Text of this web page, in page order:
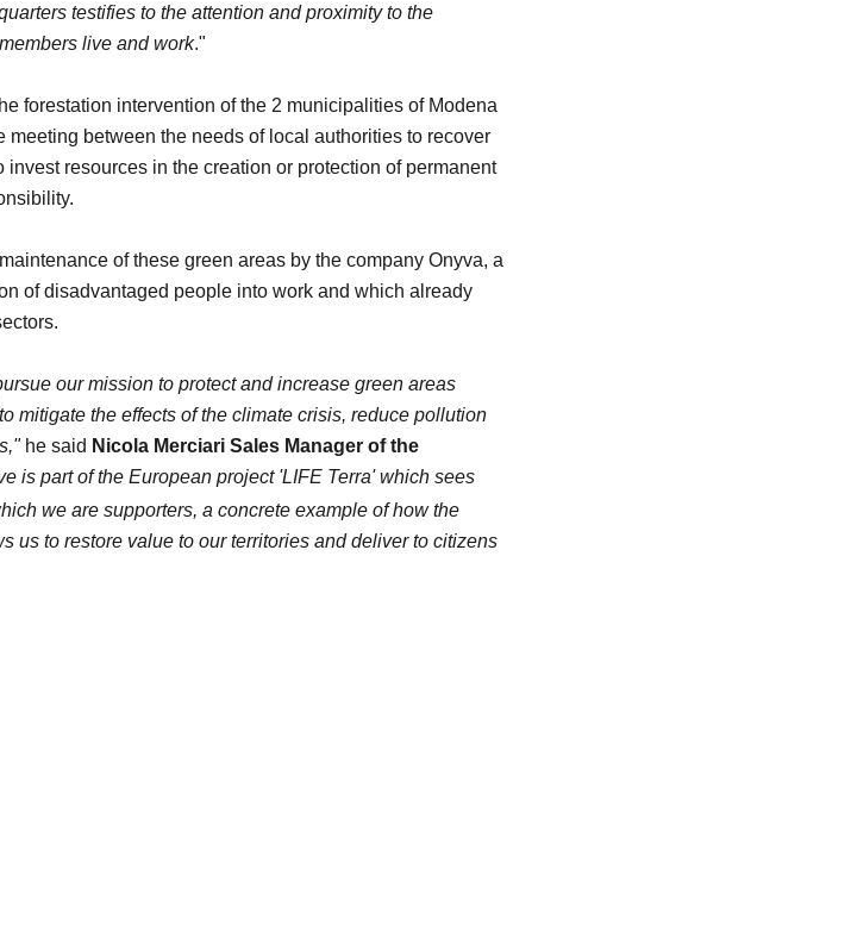
testifies to the attention and proximity to the
live and work."
forestation intervention of the 2 municipalities of Modena
between the needs of local authorities to recover
resources in the creation or protection of permanent
of these green areas by the company Onyva, a
of disadvantaged people into work and which already
our mission to protect and increase green areas
mitigate the effects of the climate crisis, reduce pollution
he said Nicola Merciari Sales Manager of the
is part of the European project 'LIFE Terra' which sees
we are supporters, a concrete example of how the
us to restore value to our territories and deliver to citizens